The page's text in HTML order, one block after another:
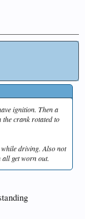
ignition. Then a
crank rotated to
driving. Also not
get worn out.